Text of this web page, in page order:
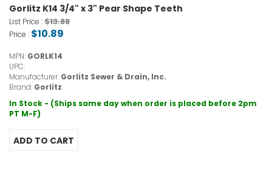
Gorlitz K14 3/4" x 3" Pear Shape Teeth
List Price :$13.88
Price : $10.89
MPN: GORLK14
UPC:
Manufacturer: Gorlitz Sewer & Drain, Inc.
Brand: Gorlitz
In Stock - (Ships same day when order is placed before 2pm
PT M-F)